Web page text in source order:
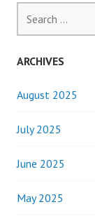
for:
ARCHIVES
August 2025
July 2025
June 2025
May 2025